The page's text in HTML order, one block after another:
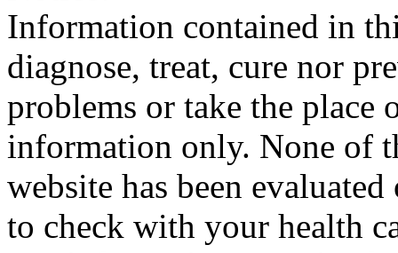
Information contained in
diagnose, treat, cure nor
problems or take the place
information only. None of
website has been
to check with your health